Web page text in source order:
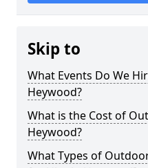
Skip to
What Events Do We
Heywood?
What is the Cost of
Heywood?
What Types of